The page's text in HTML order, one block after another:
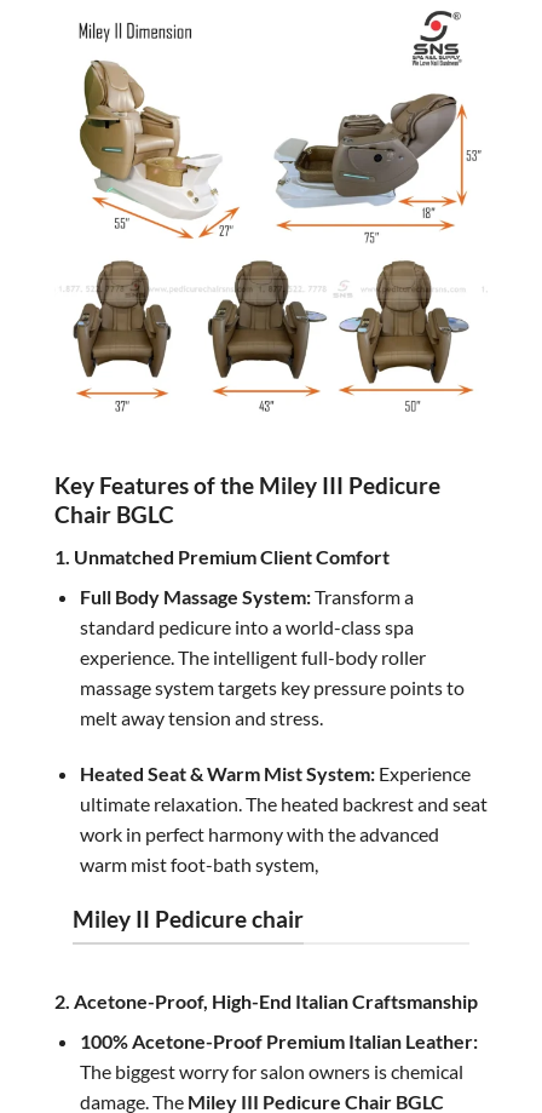
Key Features of the Miley III Pedicure
Chair BGLC
1. Unmatched Premium Client Comfort
Full Body Massage System:Transform a
standard pedicure into a world-class spa
experience. The intelligent full-body roller
massage system targets key pressure points to
melt away tension and stress.
Heated Seat & Warm Mist System:Experience
ultimate relaxation. The heated backrest and seat
work in perfect harmony with the advanced
warm mist foot-bath system,
Miley II Pedicure chair
2. Acetone-Proof, High-End Italian Craftsmanship
100% Acetone-Proof Premium Italian Leather:
The biggest worry for salon owners is chemical
damage. The Miley III Pedicure Chair BGLC